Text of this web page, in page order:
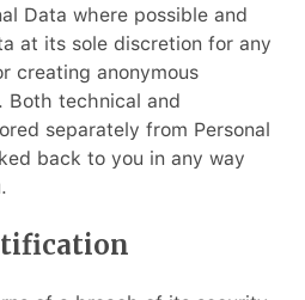
Data where possible and
at its sole discretion for any
creating anonymous
Both technical and
separately from Personal
back to you in any way